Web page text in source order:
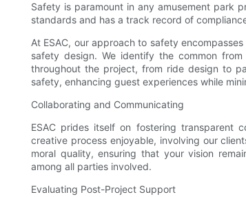
Safety is paramount in any amusement park
standards and has a track record of
At ESAC, our approach to safety
safety design. We identify the common
throughout the project, from ride design to
safety, enhancing guest experiences while
Collaborating and Communicating
ESAC prides itself on fostering transparent
creative process enjoyable, involving our
moral quality, ensuring that your vision
among all parties involved.
Evaluating Post-Project Support